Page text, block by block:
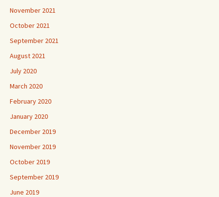
November 2021
October 2021
September 2021
August 2021
July 2020
March 2020
February 2020
January 2020
December 2019
November 2019
October 2019
September 2019
June 2019